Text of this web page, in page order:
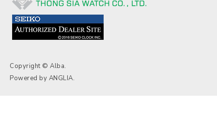
Copyright © Alba.
Powered by ANGLIA.